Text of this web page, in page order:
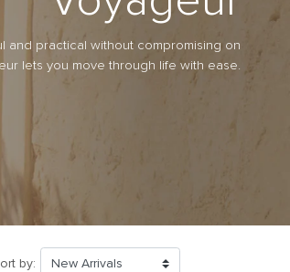
and practical without compromising on
lets you move through life with ease.
by: